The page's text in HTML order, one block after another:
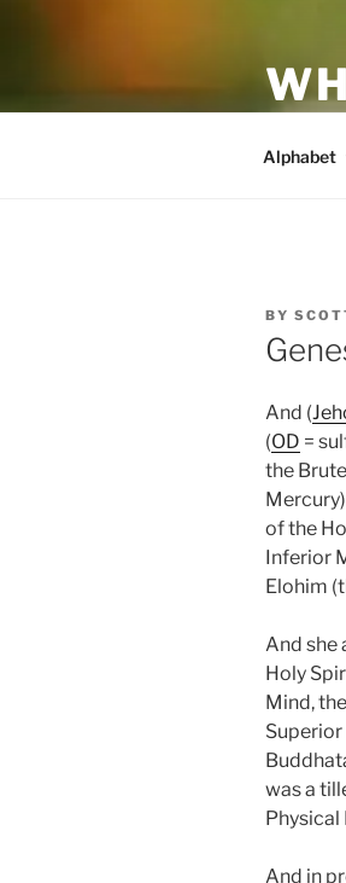
Alphabet
POSTED
ON
BY
And (
(OD =
the
of the
Inferior
Elohim
And she
Holy
Mind, the
Superior
was a
Physical
And in